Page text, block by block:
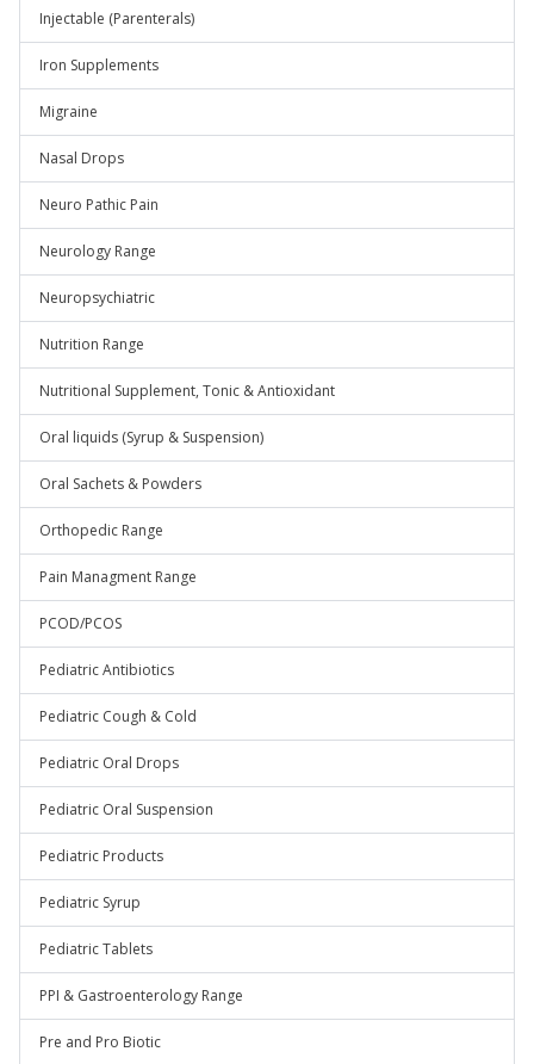
Injectable (Parenterals)
Iron Supplements
Migraine
Nasal Drops
Neuro Pathic Pain
Neurology Range
Neuropsychiatric
Nutrition Range
Nutritional Supplement, Tonic & Antioxidant
Oral liquids (Syrup & Suspension)
Oral Sachets & Powders
Orthopedic Range
Pain Managment Range
PCOD/PCOS
Pediatric Antibiotics
Pediatric Cough & Cold
Pediatric Oral Drops
Pediatric Oral Suspension
Pediatric Products
Pediatric Syrup
Pediatric Tablets
PPI & Gastroenterology Range
Pre and Pro Biotic